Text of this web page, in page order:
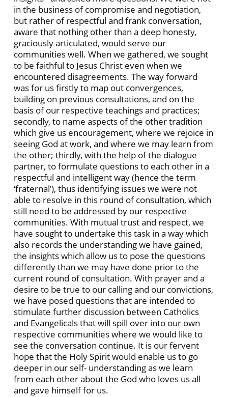
in the business of compromise and negotiation,
but rather of respectful and frank conversation,
aware that nothing other than a deep honesty,
graciously articulated, would serve our
communities well. When we gathered, we sought
to be faithful to Jesus Christ even when we
encountered disagreements. The way forward
was for us firstly to map out convergences,
building on previous consultations, and on the
basis of our respective teachings and practices;
secondly, to name aspects of the other tradition
which give us encouragement, where we rejoice in
seeing God at work, and where we may learn from
the other; thirdly, with the help of the dialogue
partner, to formulate questions to each other in a
respectful and intelligent way (hence the term
‘fraternal’), thus identifying issues we were not
able to resolve in this round of consultation, which
still need to be addressed by our respective
communities. With mutual trust and respect, we
have sought to undertake this task in a way which
also records the understanding we have gained,
the insights which allow us to pose the questions
differently than we may have done prior to the
current round of consultation. With prayer and a
desire to be true to our calling and our convictions,
we have posed questions that are intended to
stimulate further discussion between Catholics
and Evangelicals that will spill over into our own
respective communities where we would like to
see the conversation continue. It is our fervent
hope that the Holy Spirit would enable us to go
deeper in our self- understanding as we learn
from each other about the God who loves us all
and gave himself for us.